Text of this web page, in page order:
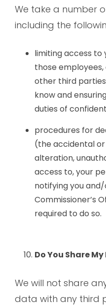
We take a number
including the
limiting access to
those
other third
know and
duties of
procedures for
(the accidental or
alteration,
access to, your
notifying you
Commissioner’s
required to do so.
Do You Share
We will not share
data with any third